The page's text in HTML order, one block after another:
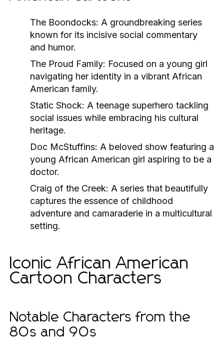
The Boondocks: A groundbreaking series
known for its incisive social commentary
and humor.
The Proud Family: Focused on a young girl
navigating her identity in a vibrant African
American family.
Static Shock: A teenage superhero tackling
social issues while embracing his cultural
heritage.
Doc McStuffins: A beloved show featuring a
young African American girl aspiring to be a
doctor.
Craig of the Creek: A series that beautifully
captures the essence of childhood
adventure and camaraderie in a multicultural
setting.
Iconic African American
Cartoon Characters
Notable Characters from the
80s and 90s